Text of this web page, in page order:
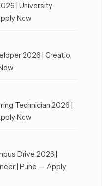
| University
Now
2026 | Creatio
Technician 2026 |
Now
Drive 2026 |
| Pune — Apply